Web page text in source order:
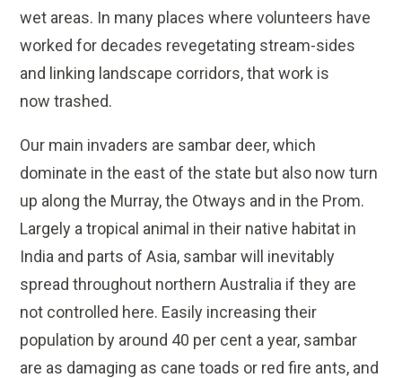
wet areas. In many places where volunteers have
worked for decades revegetating stream-sides
and linking landscape corridors, that work is
now trashed.
Our main invaders are sambar deer, which
dominate in the east of the state but also now turn
up along the Murray, the Otways and in the Prom.
Largely a tropical animal in their native habitat in
India and parts of Asia, sambar will inevitably
spread throughout northern Australia if they are
not controlled here. Easily increasing their
population by around 40 per cent a year, sambar
are as damaging as cane toads or red fire ants, and